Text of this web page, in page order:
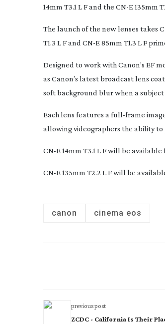
14mm T3.1 L F and the CN-E 135mm
The launch of the new lenses takes
T1.3 L F and CN-E 85mm T1.3 L F
Designed to work with Canon’s EF
as Canon’s latest broadcast lens
soft background blur when a
Each lens features a full-frame
allowing videographers the ability to
CN-E 14mm T3.1 L F will be available
CN-E 135mm T2.2 L F will be
canon cinema eos
previous post
ZCDC - California Is Their